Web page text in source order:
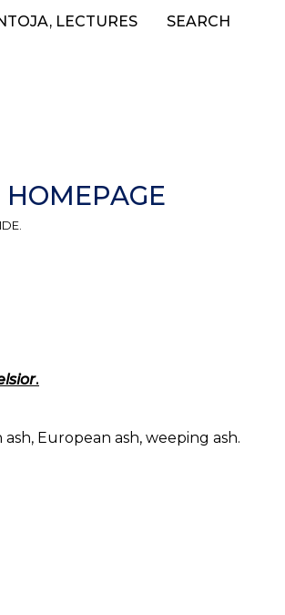
LECTURES SEARCH
.
European ash, weeping ash.